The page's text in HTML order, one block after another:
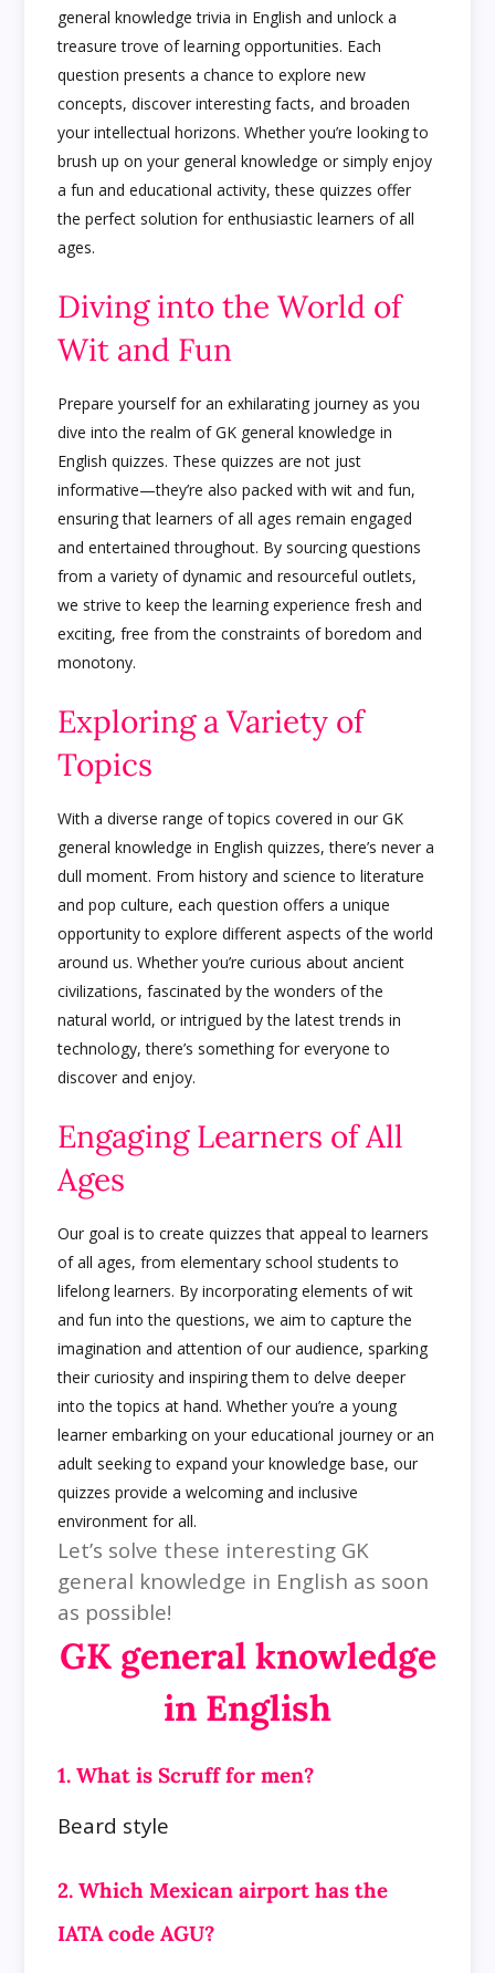
general knowledge trivia in English and unlock a
treasure trove of learning opportunities. Each
question presents a chance to explore new
concepts, discover interesting facts, and broaden
your intellectual horizons. Whether you’re looking to
brush up on your general knowledge or simply enjoy
a fun and educational activity, these quizzes offer
the perfect solution for enthusiastic learners of all
ages.
Diving into the World of
Wit and Fun
Prepare yourself for an exhilarating journey as you
dive into the realm of GK general knowledge in
English quizzes. These quizzes are not just
informative—they’re also packed with wit and fun,
ensuring that learners of all ages remain engaged
and entertained throughout. By sourcing questions
from a variety of dynamic and resourceful outlets,
we strive to keep the learning experience fresh and
exciting, free from the constraints of boredom and
monotony.
Exploring a Variety of
Topics
With a diverse range of topics covered in our GK
general knowledge in English quizzes, there’s never a
dull moment. From history and science to literature
and pop culture, each question offers a unique
opportunity to explore different aspects of the world
around us. Whether you’re curious about ancient
civilizations, fascinated by the wonders of the
natural world, or intrigued by the latest trends in
technology, there’s something for everyone to
discover and enjoy.
Engaging Learners of All
Ages
Our goal is to create quizzes that appeal to learners
of all ages, from elementary school students to
lifelong learners. By incorporating elements of wit
and fun into the questions, we aim to capture the
imagination and attention of our audience, sparking
their curiosity and inspiring them to delve deeper
into the topics at hand. Whether you’re a young
learner embarking on your educational journey or an
adult seeking to expand your knowledge base, our
quizzes provide a welcoming and inclusive
environment for all.
Let’s solve these interesting GK
general knowledge in English as soon
as possible!
GK general knowledge
in English
1. What is Scruff for men?
Beard style
2. Which Mexican airport has the
IATA code AGU?